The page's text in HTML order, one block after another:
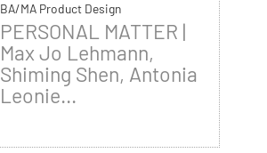
BA/MA Product Design
PERSONAL MATTER |
Max Jo Lehmann,
Shiming Shen, Antonia
Leonie...